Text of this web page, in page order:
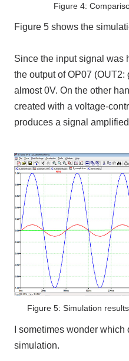
Figure 4:
Figure 5 shows the
Since the input signal was
the output of OP07
almost 0V. On the other
created with a voltage-
produces a signal
Figure 5: Simulation
I sometimes wonder
simulation.